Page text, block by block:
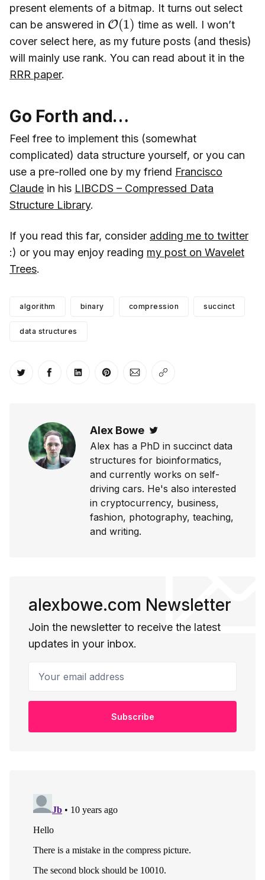
present elements of a bitmap. It turns out select
can be answered in
O(1)
time as well. I won’t
cover select here, as my future posts (and thesis)
will mainly use rank. You can read about it in the
RRR paper.
Go Forth and…
Feel free to implement this (somewhat
complicated) data structure yourself, or you can
use a pre-rolled one by my friend Francisco
Claude in his LIBCDS – Compressed Data
Structure Library.
If you read this far, consider adding me to twitter
:) or you may enjoy reading my post on Wavelet
Trees.
algorithm binary compression succinct
data structures
Share on Twitter
Share on Facebook
Share on LinkedIn
Share on Pinterest
Share via Email
Alex Bowe
Alex has a PhD in succinct data
structures for bioinformatics,
and currently works on self-
driving cars. He's also interested
in cryptocurrency, business,
fashion, photography, teaching,
and writing.
alexbowe.com Newsletter
Join the newsletter to receive the latest
updates in your inbox.
Your email address
Subscribe